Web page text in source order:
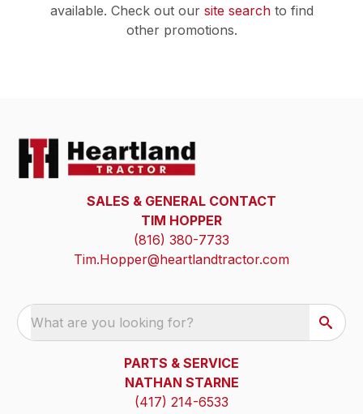
available. Check out our site searchto find
other promotions.
SALES & GENERAL CONTACT
TIM HOPPER
(816) 380-7733
Tim.Hopper@heartlandtractor.com
What are you looking for?
PARTS & SERVICE
NATHAN STARNE
(417) 214-6533